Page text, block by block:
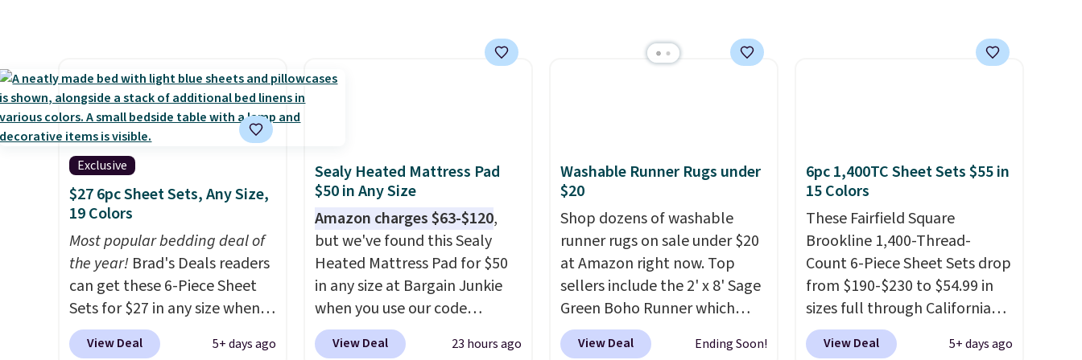
reviews from thousands of
Wayfair customers.Spend
$35 to get free shipping, or it
adds $4.99 otherwise.
It's entirely waterproof and
comes with four stakes to
secure the rug into the ground
Exclusive
$27 6pc Sheet Sets, Any Size,
19 Colors
Most popular bedding deal of
the year! Brad's Deals readers
can get these 6-Piece Sheet
Sets for $27 in any size when
you apply our exclusive code
BRADS6PC during checkout at
View Deal 5+ days ago
Sealy Heated Mattress Pad
$50 in Any Size
Amazon charges $63-$120,
but we've found this Sealy
Heated Mattress Pad for $50
in any size at Bargain Junkie
when you use our code
BRADS1702 at checkout.
Shipping is free. You're getting
View Deal 23 hours ago
Washable Runner Rugs under
$20
Shop dozens of washable
runner rugs on sale under $20
at Amazon right now. Top
sellers include the 2' x 8' Sage
Green Boho Runner which
drops from $29.99 to $19.99,
and the Garvee Home Forest
View Deal Ending Soon!
6pc 1,400TC Sheet Sets $55 in
15 Colors
These Fairfield Square
Brookline 1,400-Thread-
Count 6-Piece Sheet Sets drop
from $190-$230 to $54.99 in
sizes full through California
king at Macys.com.
savings of over 75%, and the
View Deal 5+ days ago